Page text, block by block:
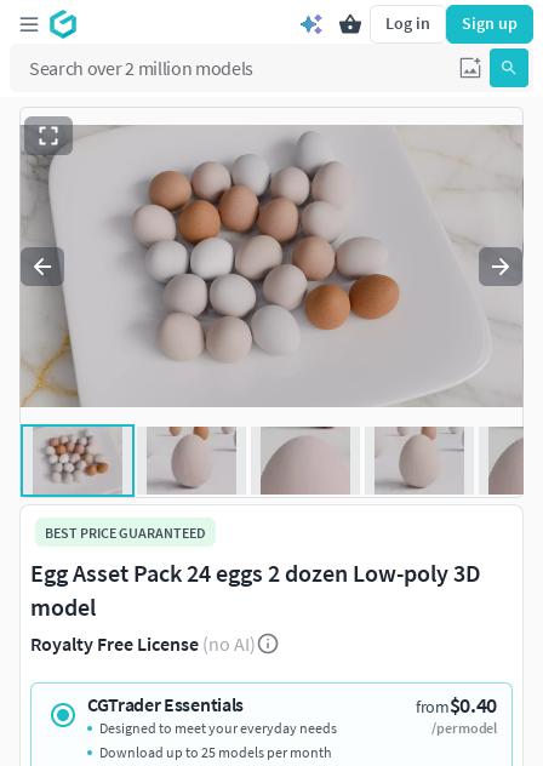
Log in Sign up
BEST PRICE GUARANTEED
Egg Asset Pack 24 eggs 2 dozen Low-poly 3D
model
Royalty Free License (no AI)
CGTrader Essentials from$0.40
/per model
Designed to meet your everyday needs
Download up to 25 models per month